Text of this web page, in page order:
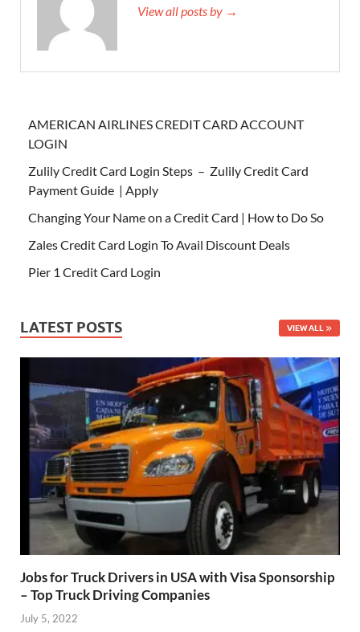
View all posts by →
AMERICAN AIRLINES CREDIT CARD ACCOUNT
LOGIN
Zulily Credit Card Login Steps – Zulily Credit Card
Payment Guide | Apply
Changing Your Name on a Credit Card | How to Do So
Zales Credit Card Login To Avail Discount Deals
Pier 1 Credit Card Login
LATEST POSTS VIEW ALL
Jobs for Truck Drivers in USA with Visa Sponsorship
– Top Truck Driving Companies
July 5, 2022